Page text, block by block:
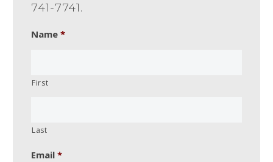
741-7741.
Name *
First
Last
Email *